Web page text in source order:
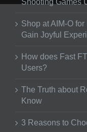
Shop at AIM-O
Gain Joyful
How does Fast
Users?
The Truth about
Know
3 Reasons to